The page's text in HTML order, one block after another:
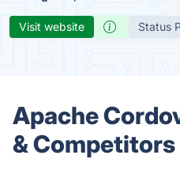
Visit website Status
Apache
& Competitors